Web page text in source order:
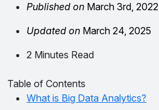
Published on March 3rd, 2022
Updated on March 24, 2025
2 Minutes Read
Table of Contents
What is Big Data Analytics?